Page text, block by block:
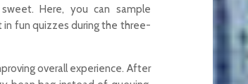
Here, you can sample
in fun quizzes during the three-
overall experience. After